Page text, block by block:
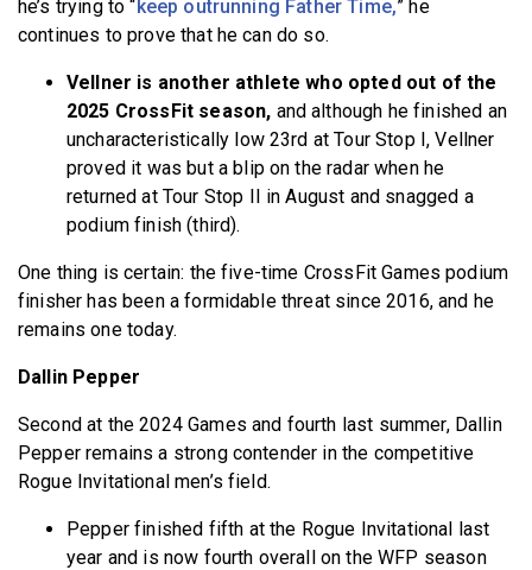
he’s trying to “ keep outrunning Father Time,” he
continues to prove that he can do so.
Vellner is another athlete who opted out of the
2025 CrossFit season, and although he finished an
uncharacteristically low 23rd at Tour Stop I, Vellner
proved it was but a blip on the radar when he
returned at Tour Stop II in August and snagged a
podium finish (third).
One thing is certain: the five-time CrossFit Games podium
finisher has been a formidable threat since 2016, and he
remains one today.
Dallin Pepper
Second at the 2024 Games and fourth last summer, Dallin
Pepper remains a strong contender in the competitive
Rogue Invitational men’s field.
Pepper finished fifth at the Rogue Invitational last
year and is now fourth overall on the WFP season